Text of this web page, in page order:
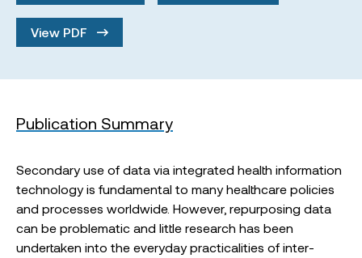
View PDF
Publication Summary
Secondary use of data via integrated health information
technology is fundamental to many healthcare policies
and processes worldwide. However, repurposing data
can be problematic and little research has been
undertaken into the everyday practicalities of inter-